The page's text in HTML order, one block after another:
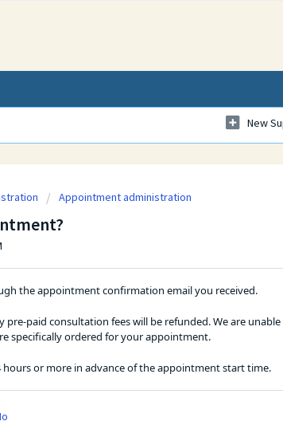
New
Appointment administration
the appointment confirmation email you received.
paid consultation fees will be refunded. We are
specifically ordered for your appointment.
or more in advance of the appointment start time.